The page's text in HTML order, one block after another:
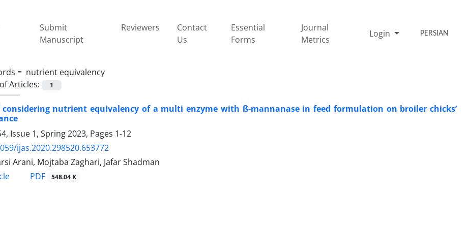
Submit
Manuscript
Reviewers
Contact
Us
Essential
Forms
Journal
Metrics
Login PERSIAN
= ‎ nutrient equivalency
Articles:
1
considering nutrient equivalency of a multi enzyme with ß-‎mannanase in feed formulation on broiler chicks’
Issue 1, Spring 2023, Pages 1-12
ijas.2020.298520.653772
Arani, Mojtaba Zaghari, Jafar Shadman
PDF 548.04 K